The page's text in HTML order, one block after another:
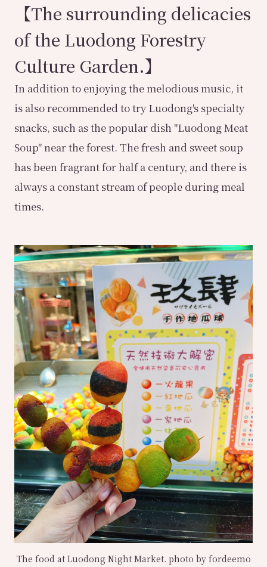
【The surrounding delicacies
of the Luodong Forestry
Culture Garden.】
In addition to enjoying the melodious music, it
is also recommended to try Luodong's specialty
snacks, such as the popular dish "Luodong Meat
Soup" near the forest. The fresh and sweet soup
has been fragrant for half a century, and there is
always a constant stream of people during meal
times.
The food at Luodong Night Market. photo by fordeemo